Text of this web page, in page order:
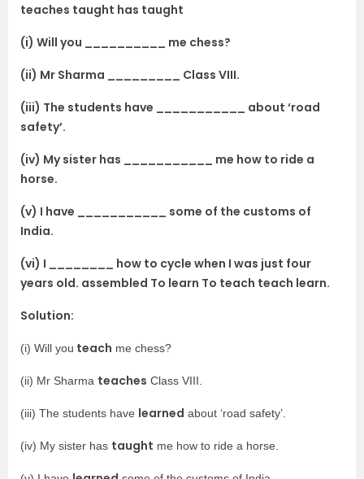
teaches taught has taught
(i) Will you __________ me chess?
(ii) Mr Sharma _________ Class VIII.
(iii) The students have ___________ about ‘road
safety’.
(iv) My sister has ___________ me how to ride a
horse.
(v) I have ___________ some of the customs of
India.
(vi) I ________ how to cycle when I was just four
years old. assembled To learn To teach teach learn.
Solution:
(i) Will you teach me chess?
(ii) Mr Sharma teaches Class VIII.
(iii) The students have learned about ‘road safety’.
(iv) My sister has taught me how to ride a horse.